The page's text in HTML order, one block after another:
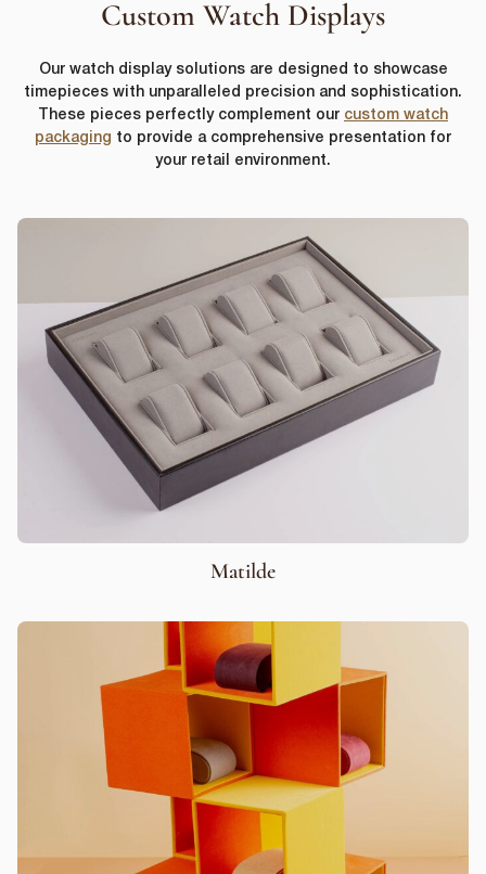
Custom Watch Displays
Our watch display solutions are designed to showcase
timepieces with unparalleled precision and sophistication.
These pieces perfectly complement our custom watch
packaging to provide a comprehensive presentation for
your retail environment.
Matilde